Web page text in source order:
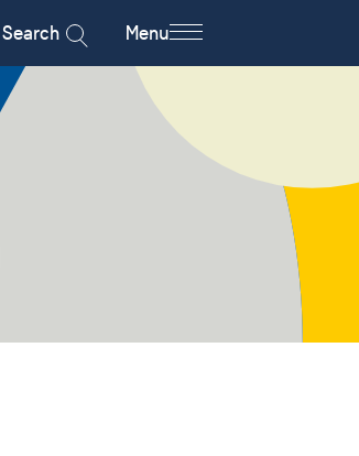
Search Menu